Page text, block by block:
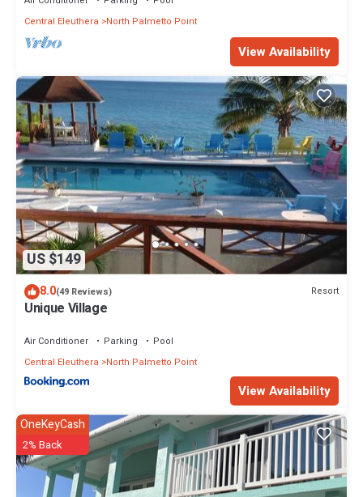
Central Eleuthera
North Palmetto Point
View Availability
US $149
8.0(49 Reviews) Resort
Unique Village
Air Conditioner Parking
Pool
Central Eleuthera
North Palmetto Point
View Availability
OneKeyCash
2% Back